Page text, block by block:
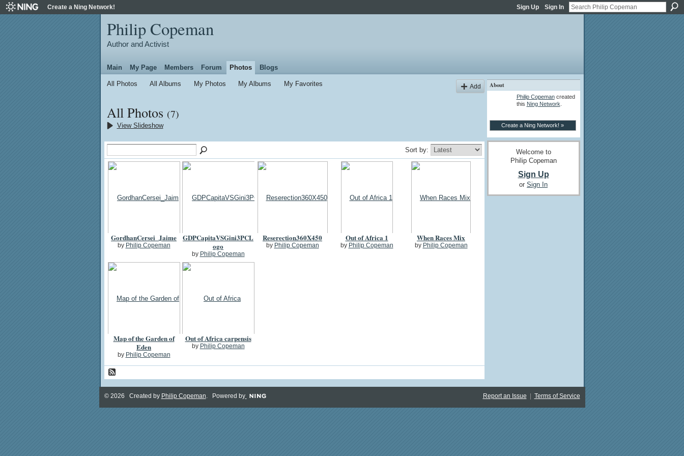
Create a Ning Network! Sign Up Sign In
Philip Copeman
Author and Activist
Main My Page Members Forum Photos Blogs
All Photos All Albums My Photos My Albums My Favorites Add
All Photos (7)
View Slideshow
Sort by:
GordhanCersei_Jaime
by Philip Copeman
GDPCapitaVSGini3PCL
ogo
by Philip Copeman
Reserection360X450
by Philip Copeman
Out of Africa 1
by Philip Copeman
When Races Mix
by Philip Copeman
Map of the Garden of
Eden
by Philip Copeman
Out of Africa carpensis
by Philip Copeman
About
Philip Copemancreated
this Ning Network
Create a Ning Network! »
Welcome to
Philip Copeman
Sign Up
or Sign In
© 2026 Created by Philip Copeman. Powered by Report an Issue Terms of Service